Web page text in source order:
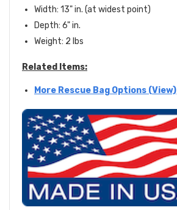
Width: 13" in. (at widest point)
Depth: 6" in.
Weight: 2 lbs
Related Items:
More Rescue Bag Options (View)